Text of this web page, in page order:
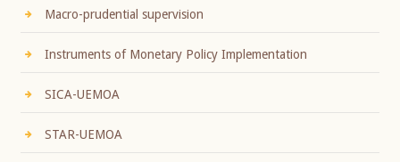
Macro-prudential supervision
Instruments of Monetary Policy Implementation
SICA-UEMOA
STAR-UEMOA